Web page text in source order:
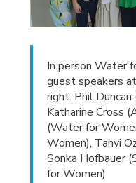
In person Water
guest speakers
right: Phil
Katharine Cross
(Water for
Women), Tanvi
Sonka Hofbauer
for Women)